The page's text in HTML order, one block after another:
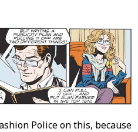
Police on this, because